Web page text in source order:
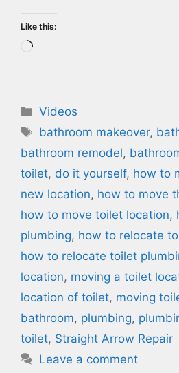
Like this:
Loading…
Categories
Videos
Tags
bathroom makeover,
bathroom remodel,
toilet, do it yourself, how to
new location, how to move
how to move toilet location,
plumbing, how to relocate
how to relocate toilet
location, moving a toilet
location of toilet, moving
bathroom, plumbing,
toilet, Straight Arrow Repair
Leave a comment